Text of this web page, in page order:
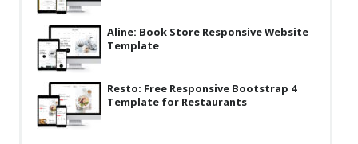
Aline: Book Store Responsive Website
Template
Resto: Free Responsive Bootstrap 4
Template for Restaurants